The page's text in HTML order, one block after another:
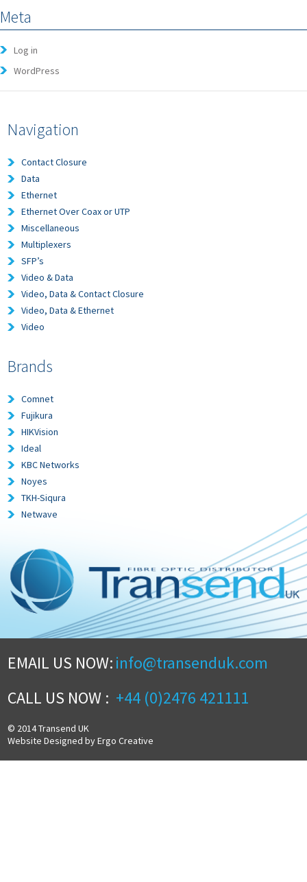
Meta
Log in
WordPress
Navigation
Contact Closure
Data
Ethernet
Ethernet Over Coax or UTP
Miscellaneous
Multiplexers
SFP’s
Video & Data
Video, Data & Contact Closure
Video, Data & Ethernet
Video
Brands
Comnet
Fujikura
HIKVision
Ideal
KBC Networks
Noyes
TKH-Siqura
Netwave
EMAIL US NOW:info@transenduk.com
CALL US NOW : +44 (0)2476 421111
© 2014 Transend UK
Website Designed by Ergo Creative